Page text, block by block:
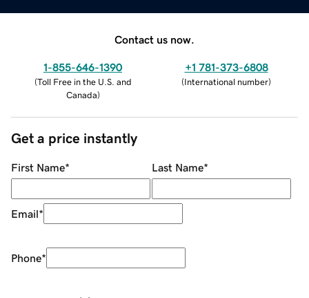
Contact us now.
1-855-646-1390
(Toll Free in the U.S. and
Canada)
+1 781-373-6808
(International number)
Get a price instantly
First Name* Last Name*
Email*
Phone*